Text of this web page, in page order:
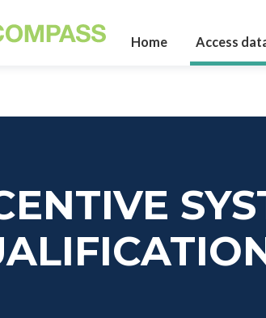
Home Access